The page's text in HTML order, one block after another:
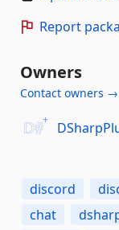
Report
Owners
Contact owners →
discord
chat